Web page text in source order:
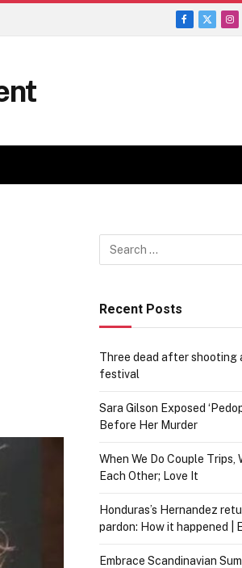
Facebook
X
Recent Posts
Three dead after
festival
Sara Gilson Exposed
Before Her Murder
When We Do Couple
Each Other; Love It
Honduras’s Hernandez
pardon: How it happened |
Embrace Scandinavian